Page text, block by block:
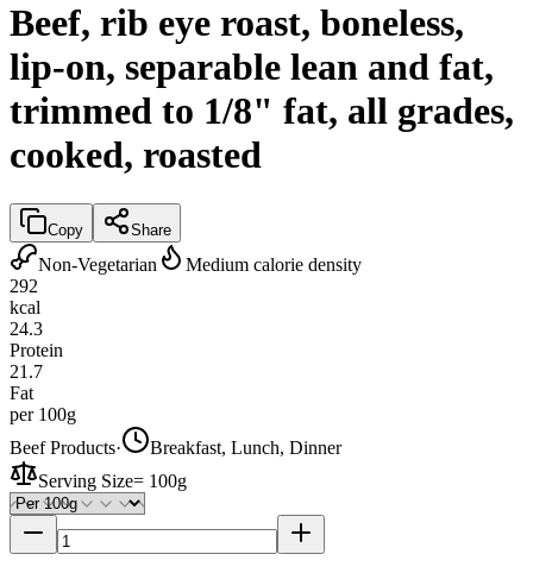
Beef, rib eye roast, boneless,
lip-on, separable lean and fat,
trimmed to 1/8" fat, all grades,
cooked, roasted
Copy Share
Non-Vegetarian
Medium calorie density
292
kcal
24.3
Protein
21.7
Fat
per 100g
Beef Products·
Breakfast, Lunch, Dinner
Serving Size= 100g